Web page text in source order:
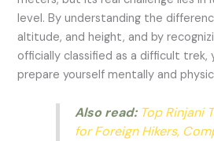
level. By understanding the
altitude, and height, and by
officially classified as a difficult
prepare yourself mentally and
Also read: Top Rinjani
for Foreign Hikers,